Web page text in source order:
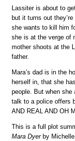
Lassiter is about to
but it turns out
she wants to kill him
she is at the verge of
mother shoots at the
father.
Mara’s dad is in the
herself in, that she
people. But when she
talk to a police offers
AND REAL AND OH
This is a full plot
Mara Dyer by